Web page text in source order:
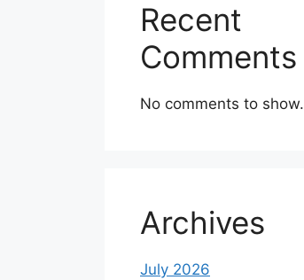
Recent
Comments
No comments to show.
Archives
July 2026